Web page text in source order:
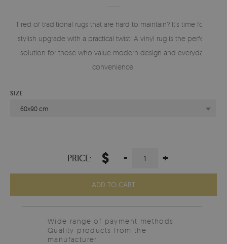
Tired of traditional rugs that are hard to maintain? It’s time for a
stylish upgrade with a practical twist! A vinyl rug is the perfect
solution for those who value modern design and everyday
convenience.
SIZE
60x90 cm
PRICE: $ - +
ADD TO CART
Wide range of payment methods
Quality products from the
manufacturer.